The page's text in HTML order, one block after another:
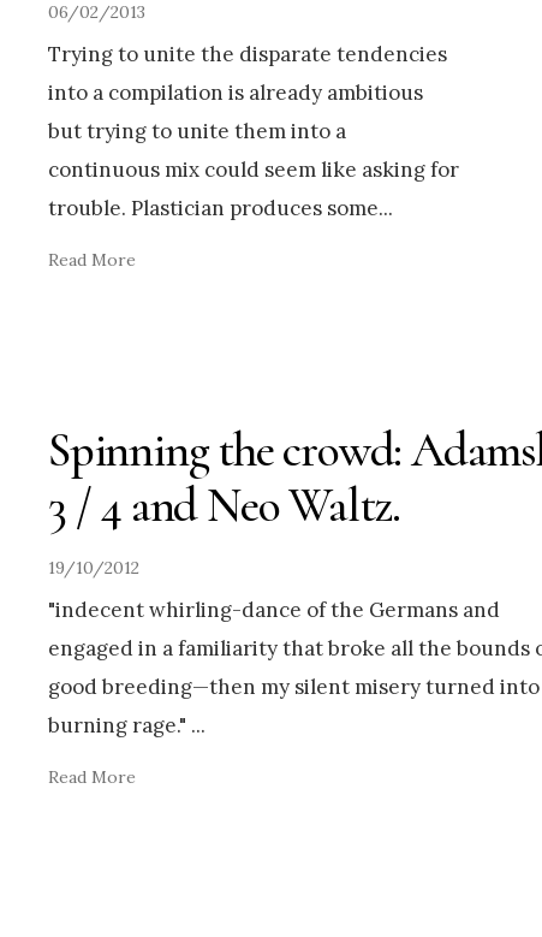
06/02/2013
Trying to unite the disparate tendencies
into a compilation is already ambitious
but trying to unite them into a
continuous mix could seem like asking for
trouble. Plastician produces some...
Read More
Spinning the crowd:
3 / 4 and Neo Waltz.
19/10/2012
"indecent whirling-dance of the Germans and
engaged in a familiarity that broke all the bounds
good breeding—then my silent misery turned into
burning rage." ...
Read More